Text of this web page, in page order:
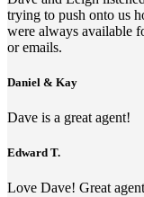
trying to push onto us
were always available
or emails.
Daniel & Kay
Dave is a great agent!
Edward T.
Love Dave! Great